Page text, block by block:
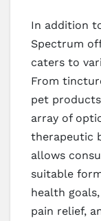
In addition
Spectrum
caters to
From
pet
array of
therapeutic
allows
suitable
health
pain relief,